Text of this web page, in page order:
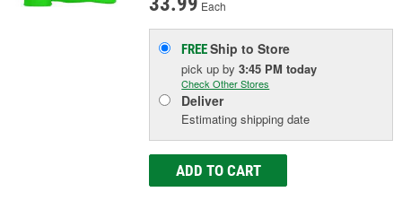
Each
FREEShip to Store
pick upby3:45 PM today
Check Other Stores
Deliver
Estimating shipping date
ADD TO CART